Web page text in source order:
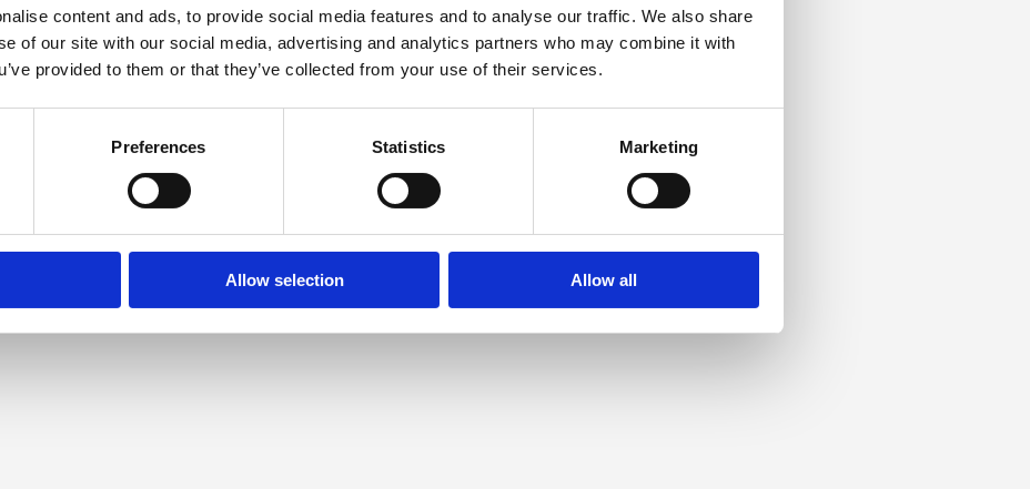
content and ads, to provide social media features and to analyse our traffic. We also share
of our site with our social media, advertising and analytics partners who may combine it with
provided to them or that they’ve collected from your use of their services.
Preferences Statistics Marketing
Allow selection Allow all